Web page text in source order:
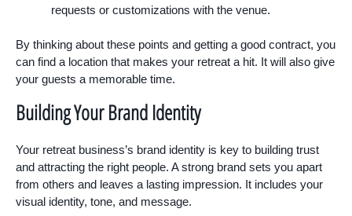
requests or customizations with the venue.
By thinking about these points and getting a good contract, you
can find a location that makes your retreat a hit. It will also give
your guests a memorable time.
Building Your Brand Identity
Your retreat business’s brand identity is key to building trust
and attracting the right people. A strong brand sets you apart
from others and leaves a lasting impression. It includes your
visual identity, tone, and message.